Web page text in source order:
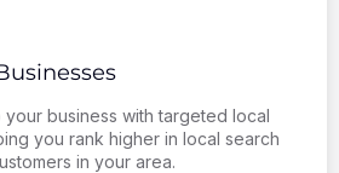
business with targeted local
you rank higher in local search
in your area.